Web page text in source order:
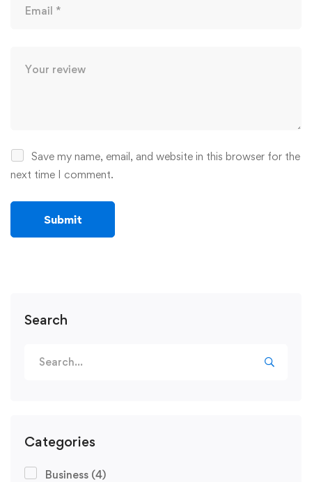
Search
Categories
Business (4)
Save my name, email, and website in this browser for the
next time I comment.